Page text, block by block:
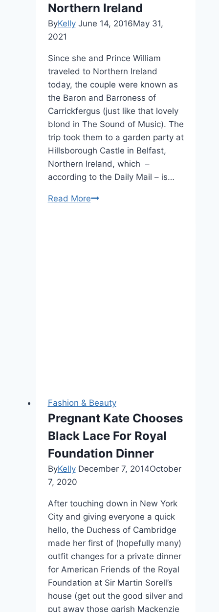
Northern Ireland
ByKelly June 14, 2016May 31,
2021
Since she and Prince William
traveled to Northern Ireland
today, the couple were known as
the Baron and Barroness of
Carrickfergus (just like that lovely
blond in The Sound of Music). The
trip took them to a garden party at
Hillsborough Castle in Belfast,
Northern Ireland, which –
according to the Daily Mail – is…
Read MoreThe
Fashion & Beauty
Pregnant Kate Chooses
Black Lace For Royal
Foundation Dinner
ByKelly December 7, 2014October
7, 2020
After touching down in New York
City and giving everyone a quick
hello, the Duchess of Cambridge
made her first of (hopefully many)
outfit changes for a private dinner
for American Friends of the Royal
Foundation at Sir Martin Sorell’s
house (get out the good silver and
put away those garish Mackenzie